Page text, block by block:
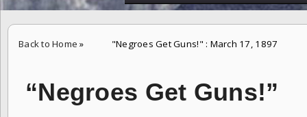
Back to Home » "Negroes Get Guns!" : March 17, 1897
“Negroes Get Guns!”